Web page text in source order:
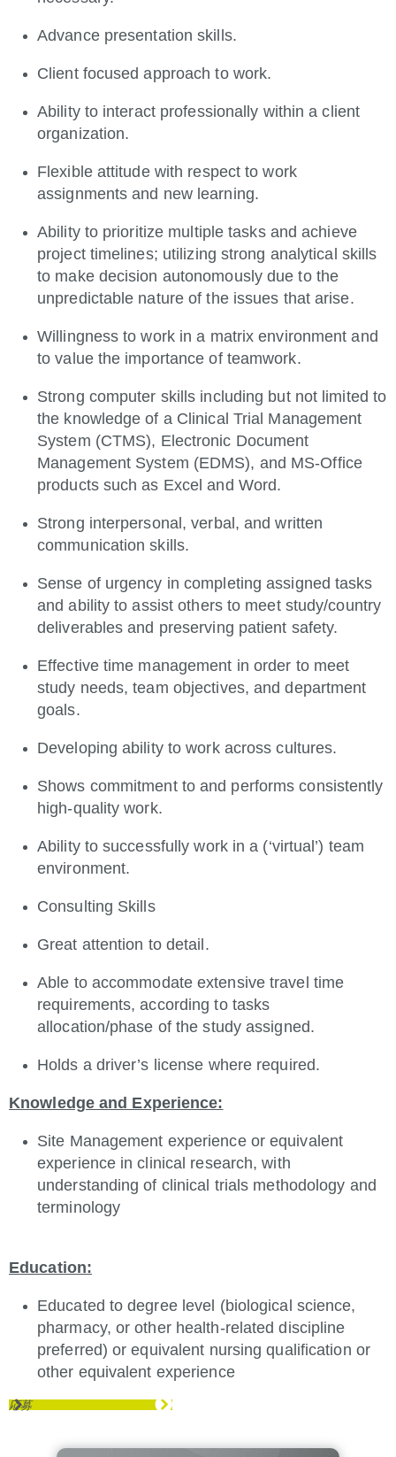
Advance presentation skills.
Client focused approach to work.
Ability to interact professionally within a client
organization.
Flexible attitude with respect to work
assignments and new learning.
Ability to prioritize multiple tasks and achieve
project timelines; utilizing strong analytical skills
to make decision autonomously due to the
unpredictable nature of the issues that arise.
Willingness to work in a matrix environment and
to value the importance of teamwork.
Strong computer skills including but not limited to
the knowledge of a Clinical Trial Management
System (CTMS), Electronic Document
Management System (EDMS), and MS-Office
products such as Excel and Word.
Strong interpersonal, verbal, and written
communication skills.
Sense of urgency in completing assigned tasks
and ability to assist others to meet study/country
deliverables and preserving patient safety.
Effective time management in order to meet
study needs, team objectives, and department
goals.
Developing ability to work across cultures.
Shows commitment to and performs consistently
high-quality work.
Ability to successfully work in a (‘virtual’) team
environment.
Consulting Skills
Great attention to detail.
Able to accommodate extensive travel time
requirements, according to tasks
allocation/phase of the study assigned.
Holds a driver’s license where required.
Knowledge and Experience:
Site Management experience or equivalent
experience in clinical research, with
understanding of clinical trials methodology and
terminology
Education:
Educated to degree level (biological science,
pharmacy, or other health-related discipline
preferred) or equivalent nursing qualification or
other equivalent experience
応募